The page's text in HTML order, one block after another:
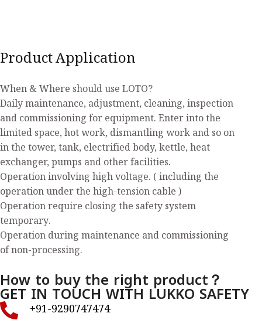
Product Application
When & Where should use LOTO?
Daily maintenance, adjustment, cleaning, inspection
and commissioning for equipment. Enter into the
limited space, hot work, dismantling work and so on
in the tower, tank, electrified body, kettle, heat
exchanger, pumps and other facilities.
Operation involving high voltage. ( including the
operation under the high-tension cable )
Operation require closing the safety system
temporary.
Operation during maintenance and commissioning
of non-processing.
How to buy the right product？
GET IN TOUCH WITH LUKKO SAFETY
+91-9290747474